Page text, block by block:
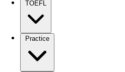
TOEFL
Practice